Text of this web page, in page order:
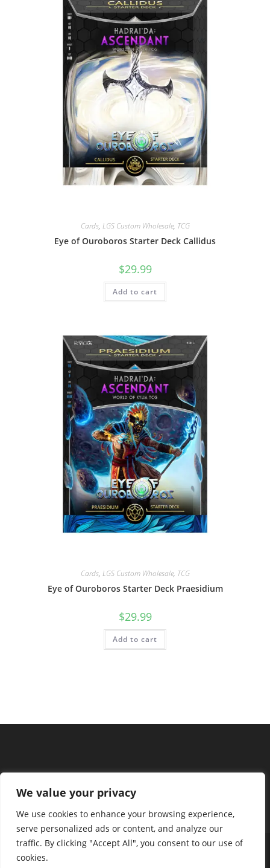
We value your privacy
We use cookies to enhance your browsing experience,
serve personalized ads or content, and analyze our
traffic. By clicking "Accept All", you consent to our use of
cookies.
Cards, LGS Custom Wholesale, TCG
Eye of Ouroboros Starter Deck Callidus
$29.99
Add to cart
Cards, LGS Custom Wholesale, TCG
Eye of Ouroboros Starter Deck Praesidium
$29.99
Add to cart